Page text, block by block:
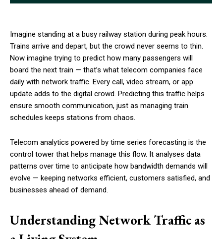
Imagine standing at a busy railway station during peak hours.
Trains arrive and depart, but the crowd never seems to thin.
Now imagine trying to predict how many passengers will
board the next train — that’s what telecom companies face
daily with network traffic. Every call, video stream, or app
update adds to the digital crowd. Predicting this traffic helps
ensure smooth communication, just as managing train
schedules keeps stations from chaos.
Telecom analytics powered by time series forecasting is the
control tower that helps manage this flow. It analyses data
patterns over time to anticipate how bandwidth demands will
evolve — keeping networks efficient, customers satisfied, and
businesses ahead of demand.
Understanding Network Traffic as